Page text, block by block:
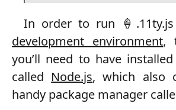
In order to run
development environment,
you’ll need to have
called Node.js, which also
handy package manager